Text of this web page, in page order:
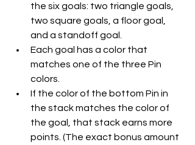
the six goals: two triangle goals,
two square goals, a floor goal,
and a standoff goal.
Each goal has a color that
matches one of the three Pin
colors.
If the color of the bottom Pin in
the stack matches the color of
the goal, that stack earns more
points. (The exact bonus amount